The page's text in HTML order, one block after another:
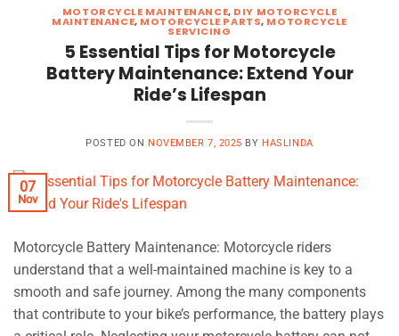
MOTORCYCLE MAINTENANCE, DIY MOTORCYCLE
MAINTENANCE, MOTORCYCLE PARTS, MOTORCYCLE
SERVICING
5 Essential Tips for Motorcycle
Battery Maintenance: Extend Your
Ride’s Lifespan
POSTED ON NOVEMBER 7, 2025 BY HASLINDA
07
Nov
Motorcycle Battery Maintenance: Motorcycle riders
understand that a well-maintained machine is key to a
smooth and safe journey. Among the many components
that contribute to your bike’s performance, the battery plays